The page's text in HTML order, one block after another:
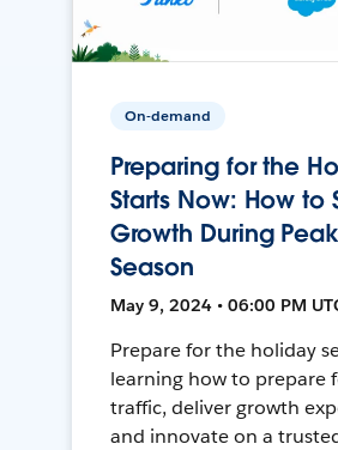
On-demand
Preparing for the
Starts Now: How to
Growth During Peak
Season
May 9, 2024 • 06:00 PM
Prepare for the holiday
learning how to prepare
traffic, deliver growth
and innovate on a